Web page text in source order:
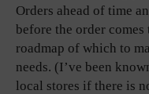
Orders ahead of time
before the order
roadmap of which to
needs. (I’ve been
local stores if there is